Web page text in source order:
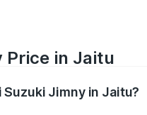
Price in Jaitu
Jimny in Jaitu?